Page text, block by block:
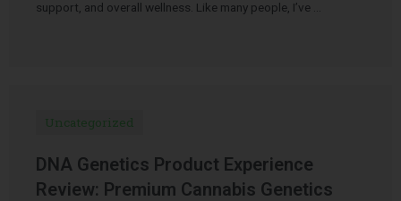
support, and overall wellness. Like many people, I’ve …
Uncategorized
DNA Genetics Product Experience
Review: Premium Cannabis Genetics